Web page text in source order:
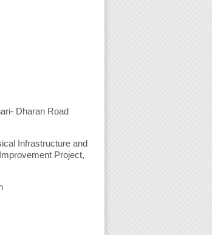
Dharan Road
Infrastructure and
Project,